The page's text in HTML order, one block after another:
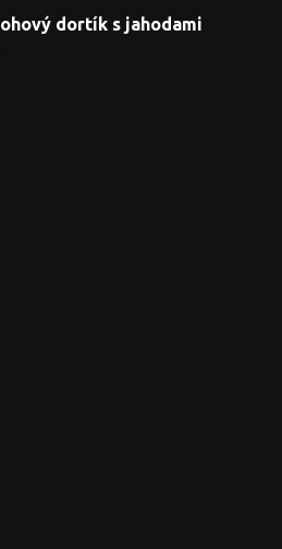
dortík s jahodami